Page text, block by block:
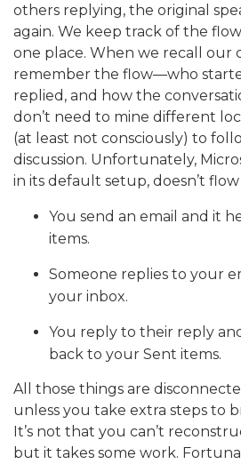
others replying, the original
again. We keep track of the
one place. When we recall our
remember the flow—who
replied, and how the
don’t need to mine different
(at least not consciously) to
discussion. Unfortunately,
in its default setup, doesn’t
You send an email and it
items.
Someone replies to your
your inbox.
You reply to their reply
back to your Sent items.
All those things are
unless you take extra steps to
It’s not that you can’t
but it takes some work.